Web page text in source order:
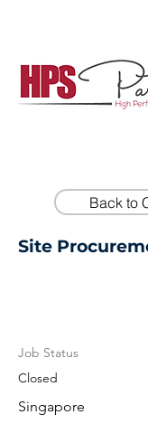
Back to
Site
Job Status
Closed
Singapore